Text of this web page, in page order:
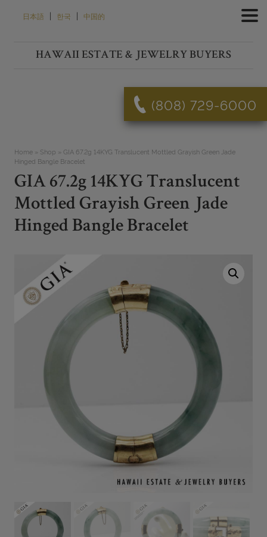
日本語 | 한국 | 中国的
HAWAII ESTATE & JEWELRY BUYERS
(808) 729-6000
Home» Shop » GIA 67.2g 14KYG Translucent Mottled Grayish Green Jade
Hinged Bangle Bracelet
GIA 67.2g 14KYG Translucent
Mottled Grayish Green Jade
Hinged Bangle Bracelet